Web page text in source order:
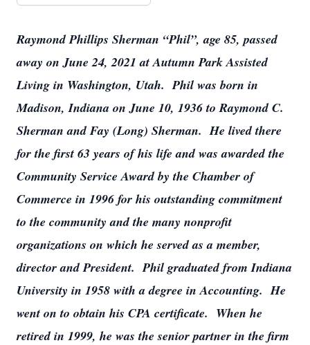
Raymond Phillips Sherman “Phil”, age 85, passed
away on June 24, 2021 at Autumn Park Assisted
Living in Washington, Utah. Phil was born in
Madison, Indiana on June 10, 1936 to Raymond C.
Sherman and Fay (Long) Sherman. He lived there
for the first 63 years of his life and was awarded the
Community Service Award by the Chamber of
Commerce in 1996 for his outstanding commitment
to the community and the many nonprofit
organizations on which he served as a member,
director and President. Phil graduated from Indiana
University in 1958 with a degree in Accounting. He
went on to obtain his CPA certificate. When he
retired in 1999, he was the senior partner in the firm